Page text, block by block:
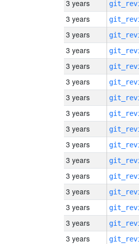
3 years
3 years
3 years
3 years
3 years
3 years
3 years
3 years
3 years
3 years
3 years
3 years
3 years
3 years
3 years
3 years